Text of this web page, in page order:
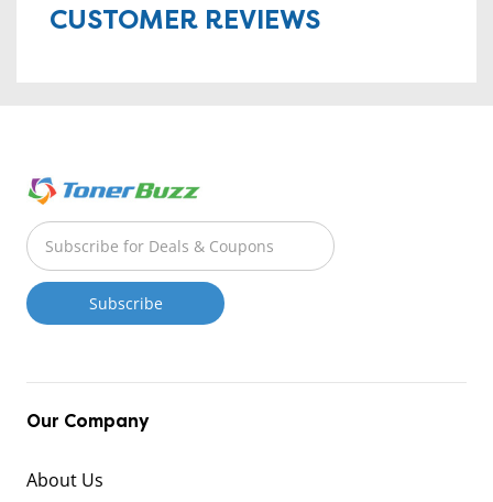
CUSTOMER REVIEWS
Our Company
About Us